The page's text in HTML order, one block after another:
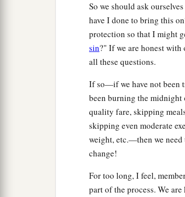
So we should ask
have I done to bring this
protection so that I might
sin?" If we are honest with
all these questions.
If so—if we have not been
been burning the
quality fare, skipping
skipping even moderate
weight, etc.—then we
change!
For too long, I feel,
part of the process. We